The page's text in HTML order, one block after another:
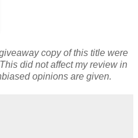
copy of this title were
did not affect my review in
opinions are given.